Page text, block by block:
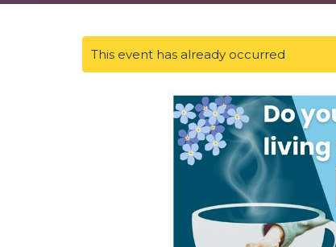
This event has already occurred